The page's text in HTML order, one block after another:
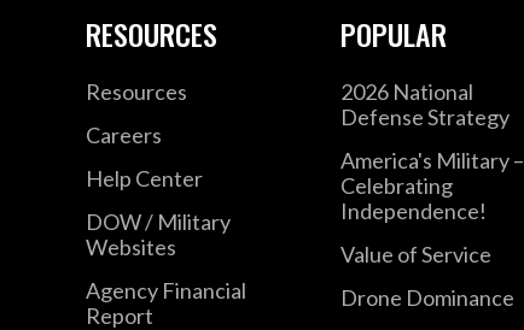
RESOURCES
Resources
Careers
Help Center
DOW / Military
Websites
Agency Financial
Report
POPULAR
2026 National
Defense Strategy
America's Military –
Celebrating
Independence!
Value of Service
Drone Dominance